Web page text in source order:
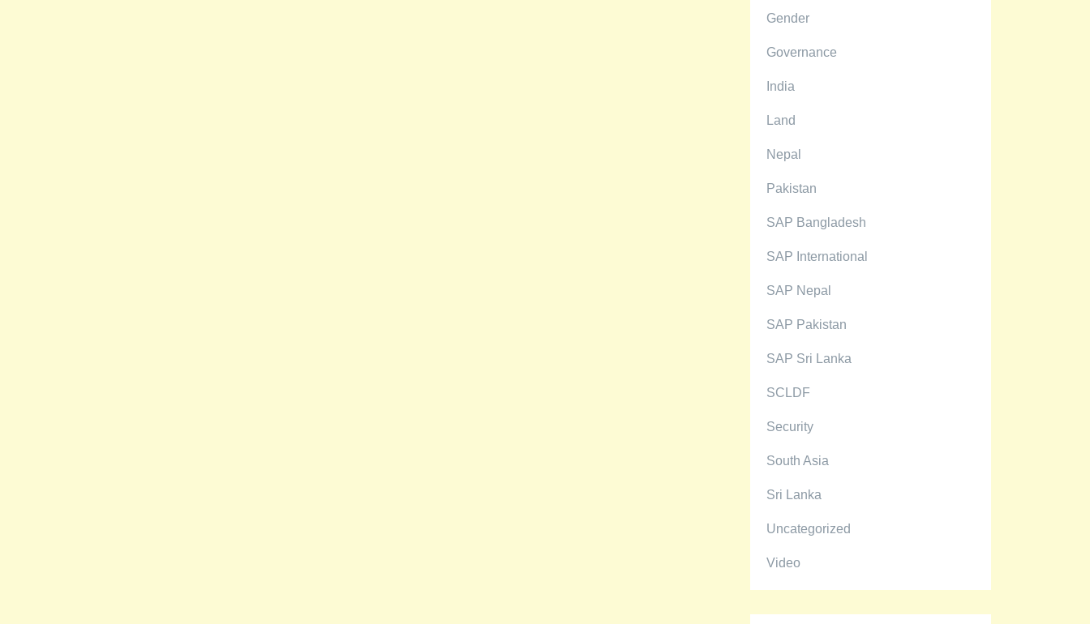
Gender
Governance
India
Land
Nepal
Pakistan
SAP Bangladesh
SAP International
SAP Nepal
SAP Pakistan
SAP Sri Lanka
SCLDF
Security
South Asia
Sri Lanka
Uncategorized
Video